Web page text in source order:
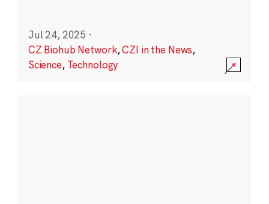
Jul 24, 2025 ·
CZ Biohub Network,CZI in the News,
Science, Technology